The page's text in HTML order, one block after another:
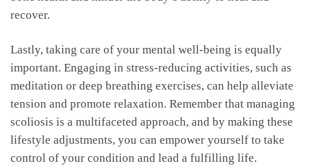
‌recover.
Lastly,⁤ taking care of your mental well-being‍ is equally
important. Engaging in stress-reducing⁤ activities, such as
meditation ⁣or deep breathing exercises, can ‌help alleviate
tension and ⁢promote⁣ relaxation. Remember that managing
scoliosis ⁢is a ​multifaceted approach, and ⁢by making⁣ these
lifestyle adjustments,‌ you can empower yourself to take
control of your condition and lead ⁢a fulfilling life.